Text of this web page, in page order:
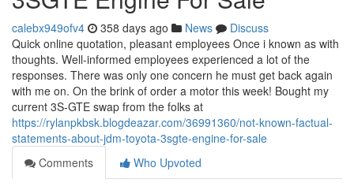
calebx949ofv4 358 days ago News
Discuss
Quick online quotation, pleasant employees Once i known as with
thoughts. Well-informed employees experienced a lot of the
responses. There was only one concern he must get back again
with me on. On the brink of order a motor this week! Bought my
current 3S-GTE swap from the folks at
https://rylanpkbsk.blogdeazar.com/36991360/not-known-factual-
statements-about-jdm-toyota-3sgte-engine-for-sale
Comments
Who Upvoted